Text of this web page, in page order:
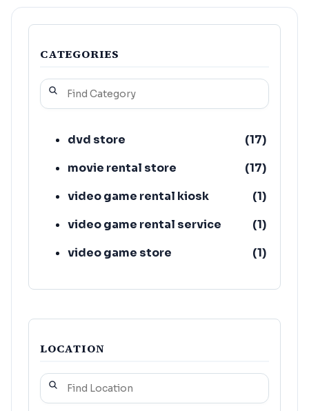
CATEGORIES
dvd store (17)
movie rental store
(17)
video game rental kiosk
(1)
video game rental service
(1)
video game store
(1)
LOCATION